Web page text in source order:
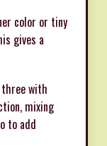
color or tiny
gives a
with
mixing
to add